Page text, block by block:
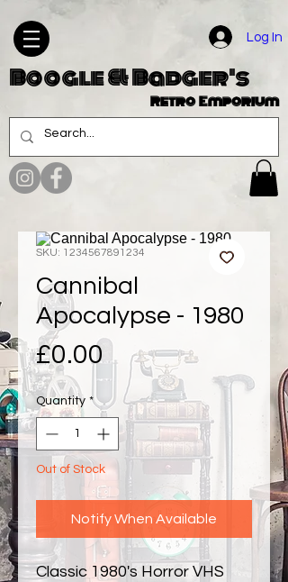
Log In
Boogle & Badger's
Retro Emporium
SKU: 1234567891234
Cannibal
Apocalypse - 1980
£0.00 Price
Quantity *
Out of Stock
Notify When Available
Classic 1980's Horror VHS